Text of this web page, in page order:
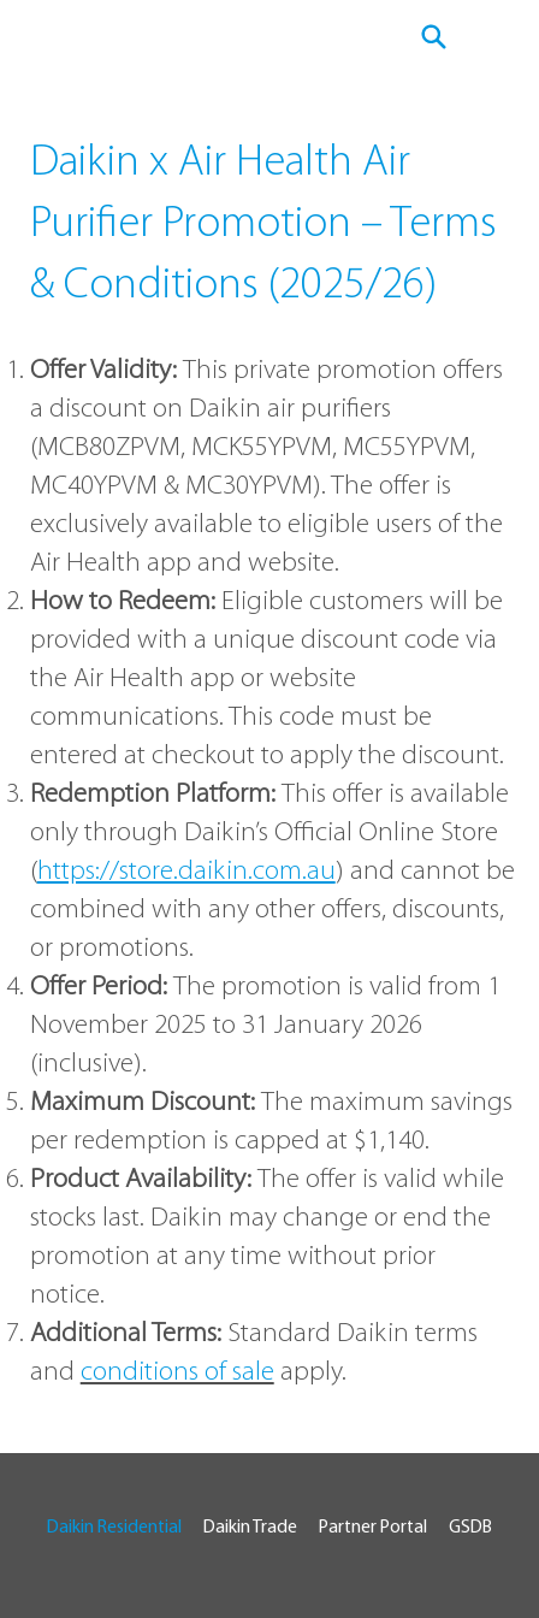
Daikin x Air Health Air
Purifier Promotion – Terms
& Conditions (2025/26)
Offer Validity: This private promotion offers
a discount on Daikin air purifiers
(MCB80ZPVM, MCK55YPVM, MC55YPVM,
MC40YPVM & MC30YPVM). The offer is
exclusively available to eligible users of the
Air Health app and website.
How to Redeem: Eligible customers will be
provided with a unique discount code via
the Air Health app or website
communications. This code must be
entered at checkout to apply the discount.
Redemption Platform: This offer is available
only through Daikin’s Official Online Store
(https://store.daikin.com.au) and cannot be
combined with any other offers, discounts,
or promotions.
Offer Period: The promotion is valid from 1
November 2025 to 31 January 2026
(inclusive).
Maximum Discount: The maximum savings
per redemption is capped at $1,140.
Product Availability: The offer is valid while
stocks last. Daikin may change or end the
promotion at any time without prior
notice.
Additional Terms:Standard Daikin terms
and conditions of sale apply.
Daikin Residential Daikin Trade Partner Portal GSDB